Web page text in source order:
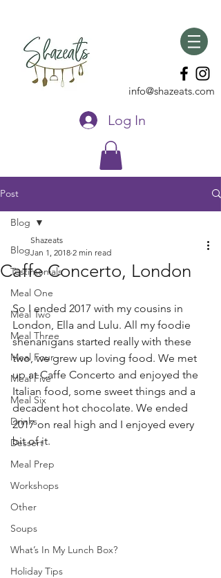
info@shazeats.com
Log In
Post
Blog
Testimonials
Meal One
Meal Two
Meal Three
Meal Four
Meal Five
Meal Six
Drinks
Dessert
Meal Prep
Workshops
Other
Soups
What’s In My Lunch Box?
Holiday Tips
Blog
Caffe Concerto, London
Shazeats
Jan 1, 2018 2 min read
So I ended 2017 with my cousins in
London, Ella and Lulu. All my foodie
shenanigans started really with these
two, we grew up loving food. We met
up at Caffe Concerto and enjoyed the
Italian food, some sweet things and a
decadent hot chocolate. We ended
2017 on real high and I enjoyed every
bit of it.